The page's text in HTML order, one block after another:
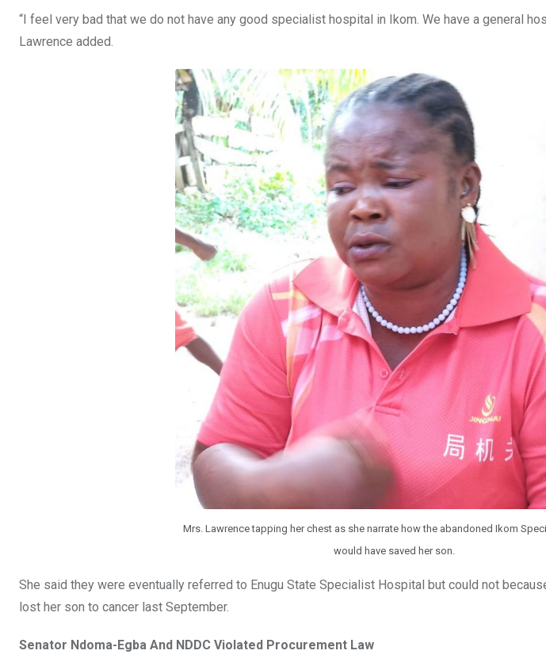
“I feel very bad that we do not have any good specialist hospital in Ikom. We have a general
Lawrence added.
Mrs. Lawrence tapping her chest as she narrate how the abandoned Ikom
would have saved her son.
She said they were eventually referred to Enugu State Specialist Hospital but could not
lost her son to cancer last September.
Senator Ndoma-Egba And NDDC Violated Procurement Law